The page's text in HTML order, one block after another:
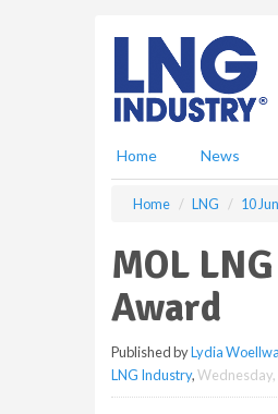
Home News
Home LNG 10
MOL
Award
Published byLydia
LNG Industry,Wednesday,